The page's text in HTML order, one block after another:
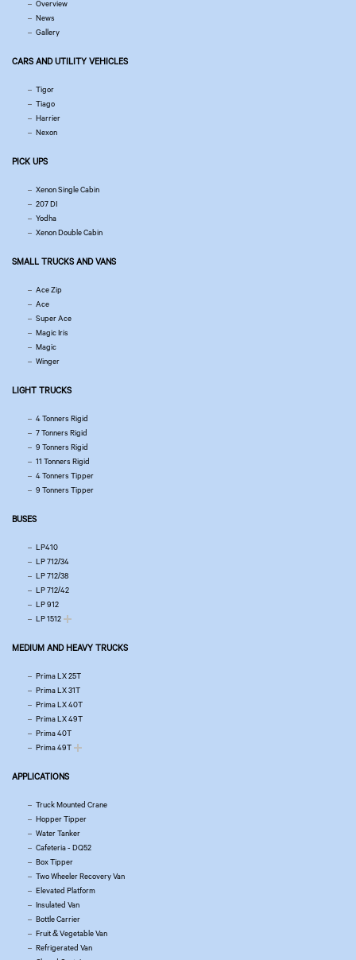
Overview
News
Gallery
CARS AND UTILITY VEHICLES
Tigor
Tiago
Harrier
Nexon
PICK UPS
Xenon Single Cabin
207 DI
Yodha
Xenon Double Cabin
SMALL TRUCKS AND VANS
Ace Zip
Ace
Super Ace
Magic Iris
Magic
Winger
LIGHT TRUCKS
4 Tonners Rigid
7 Tonners Rigid
9 Tonners Rigid
11 Tonners Rigid
4 Tonners Tipper
9 Tonners Tipper
BUSES
LP410
LP 712/34
LP 712/38
LP 712/42
LP 912
LP 1512
MEDIUM AND HEAVY TRUCKS
Prima LX 25T
Prima LX 31T
Prima LX 40T
Prima LX 49T
Prima 40T
Prima 49T
APPLICATIONS
Truck Mounted Crane
Hopper Tipper
Water Tanker
Cafeteria - DQ52
Box Tipper
Two Wheeler Recovery Van
Elevated Platform
Insulated Van
Bottle Carrier
Fruit & Vegetable Van
Refrigerated Van